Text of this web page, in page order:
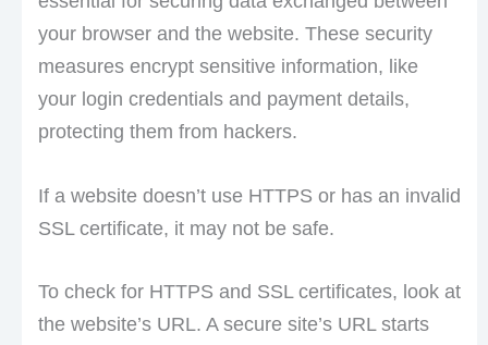
your browser and the website. These security
measures encrypt sensitive information, like
your login credentials and payment details,
protecting them from hackers.
If a website doesn’t use HTTPS or has an invalid
SSL certificate, it may not be safe.
To check for HTTPS and SSL certificates, look at
the website’s URL. A secure site’s URL starts